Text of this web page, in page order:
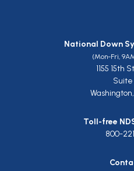
National Down
(Mon-Fri,
1155 15th
Suite
Toll-free
800-